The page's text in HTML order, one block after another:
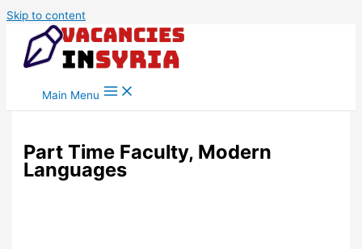
Skip to content
Main Menu
Part Time Faculty, Modern
Languages